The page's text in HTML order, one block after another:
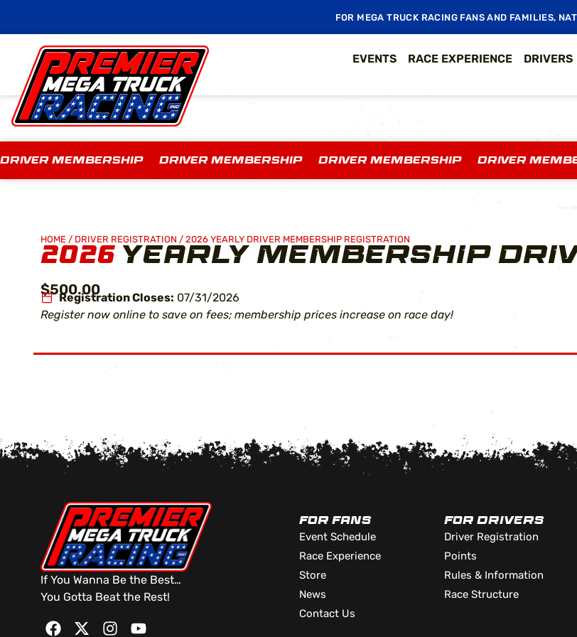
FOR MEGA TRUCK RACING FANS AND FAMILIES,
EVENTS RACE EXPERIENCE DRIVERS
DRIVER MEMBERSHIP DRIVER MEMBERSHIP DRIVER MEMBERSHIP DRIVER
HOME / DRIVER REGISTRATION / 2026 YEARLY DRIVER MEMBERSHIP REGISTRATION
2026 YEARLY MEMBERSHIP
$500.00
Registration Closes: 07/31/2026
Register now online to save on fees; membership prices increase on race day!
If You Wanna Be the Best…
You Gotta Beat the Rest!
FOR FANS
Event Schedule
Race Experience
Store
News
Contact Us
FOR DRIVERS
Driver Registration
Points
Rules & Information
Race Structure